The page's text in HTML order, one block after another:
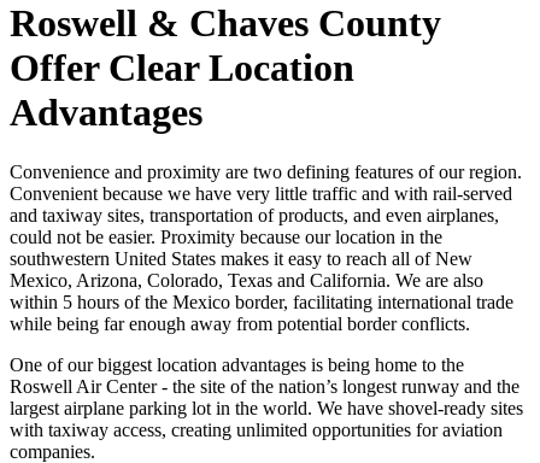
Roswell & Chaves County
Offer Clear Location
Advantages
Convenience and proximity are two defining features of our region.
Convenient because we have very little traffic and with rail-served
and taxiway sites, transportation of products, and even airplanes,
could not be easier. Proximity because our location in the
southwestern United States makes it easy to reach all of New
Mexico, Arizona, Colorado, Texas and California. We are also
within 5 hours of the Mexico border, facilitating international trade
while being far enough away from potential border conflicts.
One of our biggest location advantages is being home to the
Roswell Air Center - the site of the nation’s longest runway and the
largest airplane parking lot in the world. We have shovel-ready sites
with taxiway access, creating unlimited opportunities for aviation
companies.